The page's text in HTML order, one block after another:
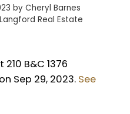
by Cheryl Barnes
Real Estate
B&C 1376
Sep 29, 2023. See